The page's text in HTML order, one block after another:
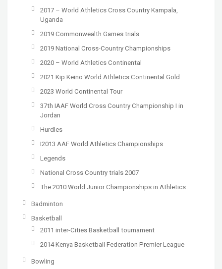
2017 – World Athletics Cross Country Kampala,
Uganda
2019 Commonwealth Games trials
2019 National Cross-Country Championships
2020 – World Athletics Continental
2021 Kip Keino World Athletics Continental Gold
2023 World Continental Tour
37th IAAF World Cross Country Championship I in
Jordan
Hurdles
I2013 AAF World Athletics Championships
Legends
National Cross Country trials 2007
The 2010 World Junior Championships in Athletics
Badminton
Basketball
2011 inter-Cities Basketball tournament
2014 Kenya Basketball Federation Premier League
Bowling